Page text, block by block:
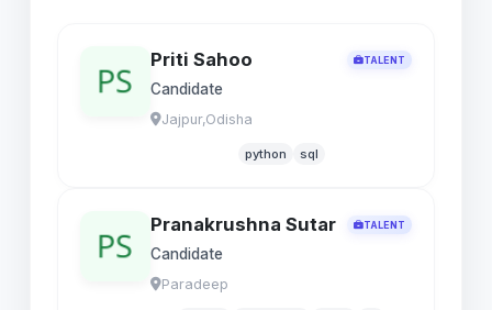
Priti Sahoo TALENT
Candidate
Jajpur,Odisha
python sql
Pranakrushna Sutar TALENT
Candidate
Paradeep